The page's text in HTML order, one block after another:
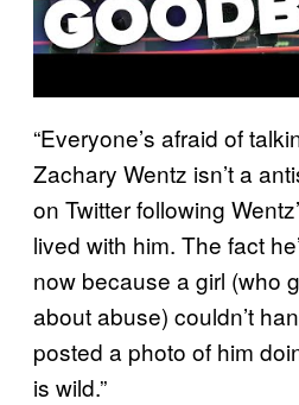
“Everyone’s afraid of
Zachary Wentz isn’t a
on Twitter following
lived with him. The fact
now because a girl (who
about abuse) couldn’t
posted a photo of him
is wild.”